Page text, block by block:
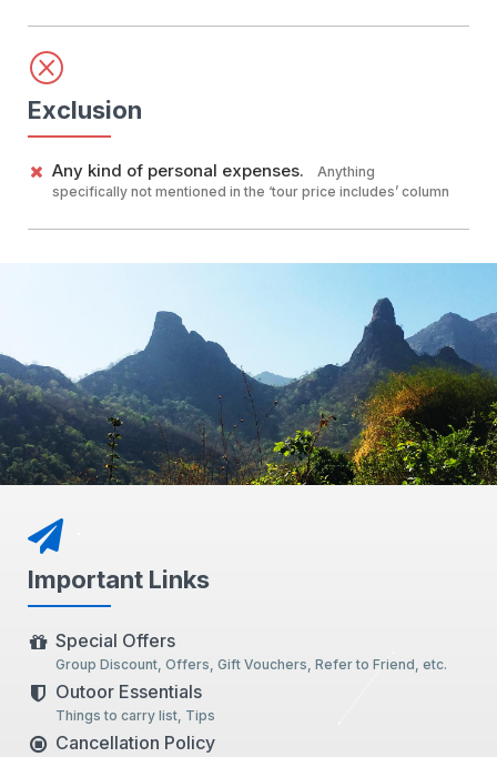
Exclusion
Any kind of personal expenses.
Anything
specifically not mentioned in the ‘tour price includes’ column
Important Links
Special Offers
Group Discount, Offers, Gift Vouchers, Refer to Friend, etc.
Outoor Essentials
Things to carry list, Tips
Cancellation Policy